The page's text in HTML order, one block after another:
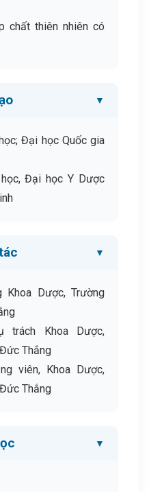
chất thiên nhiên có
Đại học Quốc gia
Đại học Y Dược
Khoa Dược, Trường
trách Khoa Dược,
Thắng
viên, Khoa Dược,
Thắng